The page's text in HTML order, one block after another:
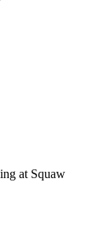
at Squaw